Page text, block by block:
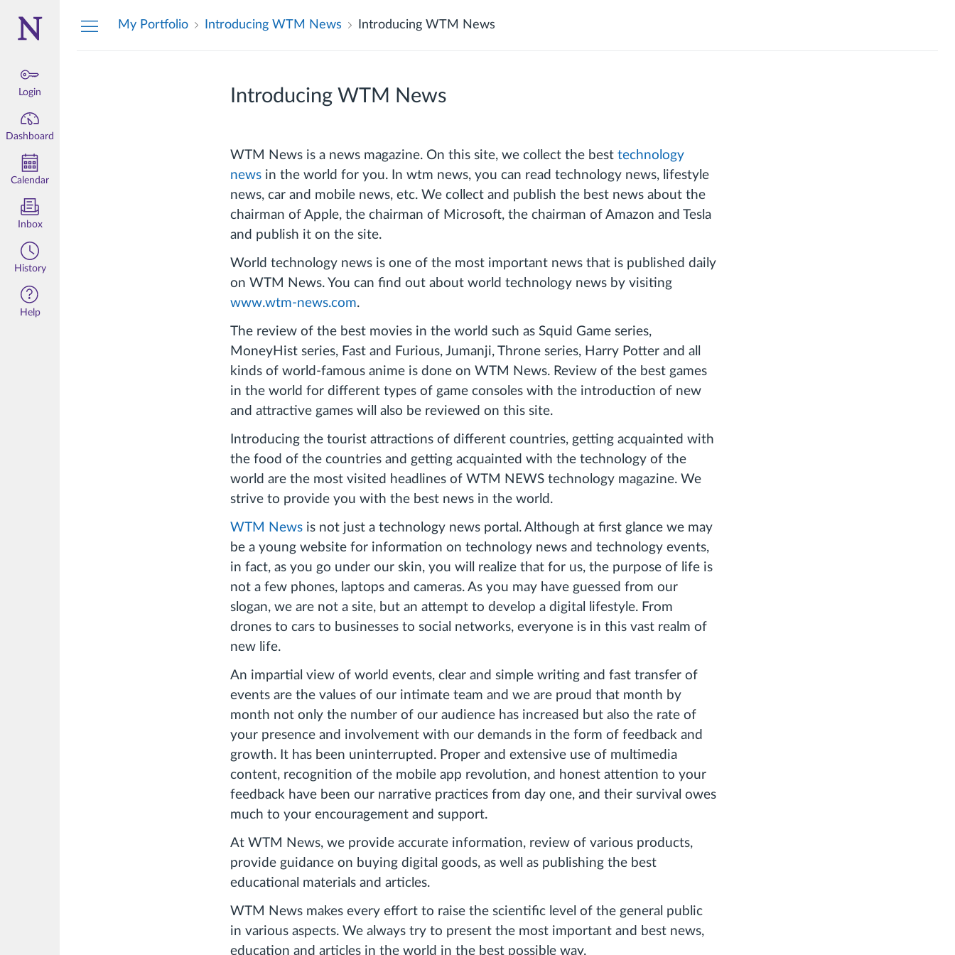
Login
Dashboard
Calendar
Inbox
History
Help
My Portfolio Introducing WTM News Introducing WTM News
Introducing WTM News
WTM News is a news magazine. On this site, we collect the best technology
news in the world for you. In wtm news, you can read technology news, lifestyle
news, car and mobile news, etc. We collect and publish the best news about the
chairman of Apple, the chairman of Microsoft, the chairman of Amazon and Tesla
and publish it on the site.
World technology news is one of the most important news that is published daily
on WTM News. You can find out about world technology news by visiting
www.wtm-news.com.
The review of the best movies in the world such as Squid Game series,
MoneyHist series, Fast and Furious, Jumanji, Throne series, Harry Potter and all
kinds of world-famous anime is done on WTM News. Review of the best games
in the world for different types of game consoles with the introduction of new
and attractive games will also be reviewed on this site.
Introducing the tourist attractions of different countries, getting acquainted with
the food of the countries and getting acquainted with the technology of the
world are the most visited headlines of WTM NEWS technology magazine. We
strive to provide you with the best news in the world.
WTM News is not just a technology news portal. Although at first glance we may
be a young website for information on technology news and technology events,
in fact, as you go under our skin, you will realize that for us, the purpose of life is
not a few phones, laptops and cameras. As you may have guessed from our
slogan, we are not a site, but an attempt to develop a digital lifestyle. From
drones to cars to businesses to social networks, everyone is in this vast realm of
new life.
An impartial view of world events, clear and simple writing and fast transfer of
events are the values ​​of our intimate team and we are proud that month by
month not only the number of our audience has increased but also the rate of
your presence and involvement with our demands in the form of feedback and
growth. It has been uninterrupted. Proper and extensive use of multimedia
content, recognition of the mobile app revolution, and honest attention to your
feedback have been our narrative practices from day one, and their survival owes
much to your encouragement and support.
At WTM News, we provide accurate information, review of various products,
provide guidance on buying digital goods, as well as publishing the best
educational materials and articles.
WTM News makes every effort to raise the scientific level of the general public
in various aspects. We always try to present the most important and best news,
education and articles in the world in the best possible way.